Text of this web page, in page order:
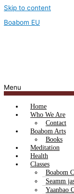
Skip to content
Boabom EU
Menu
Home
Who We Are
Contact
Boabom Arts
Books
Meditation
Health
Classes
Boabom
Seamm
Yaanbao